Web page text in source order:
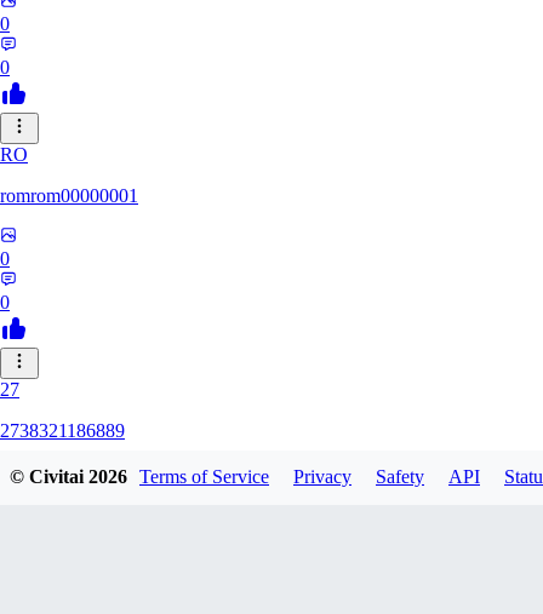
0
0
RO
romrom00000001
0
0
27
2738321186889
© Civitai2026 Terms of Service Privacy Safety API